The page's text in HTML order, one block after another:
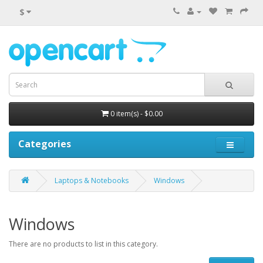
$
0 item(s) - $0.00
Categories
Laptops & Notebooks Windows
Windows
There are no products to list in this category.